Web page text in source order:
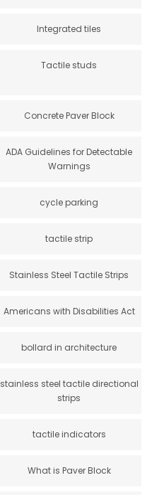
Integrated tiles
Tactile studs
Concrete Paver Block
ADA Guidelines for Detectable
Warnings
cycle parking
tactile strip
Stainless Steel Tactile Strips
Americans with Disabilities Act
bollard in architecture
stainless steel tactile directional
strips
tactile indicators
What is Paver Block